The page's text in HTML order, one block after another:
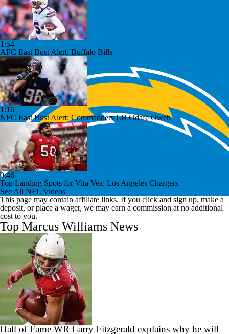
1:54
AFC East Bust Alert: Buffalo Bills
1:16
NFC East Bust Alert: Commanders LB Odafe Oweh
0:46
Top Landing Spots for Vita Vea: Los Angeles Chargers
See All NFL Videos
This page may contain affiliate links. If you click and sign up, make a
deposit, or place a wager, we may earn a commission at no additional
cost to you.
Top Marcus Williams News
Hall of Fame WR Larry Fitzgerald explains why he will